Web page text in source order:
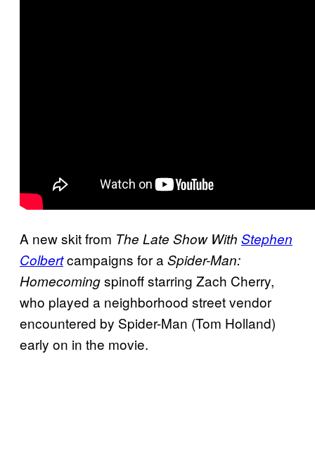
A new skit from The Late Show With Stephen
Colbertcampaigns for aSpider-Man:
Homecomingspinoff starring Zach Cherry,
who played a neighborhood street vendor
encountered by Spider-Man (Tom Holland)
early on in the movie.